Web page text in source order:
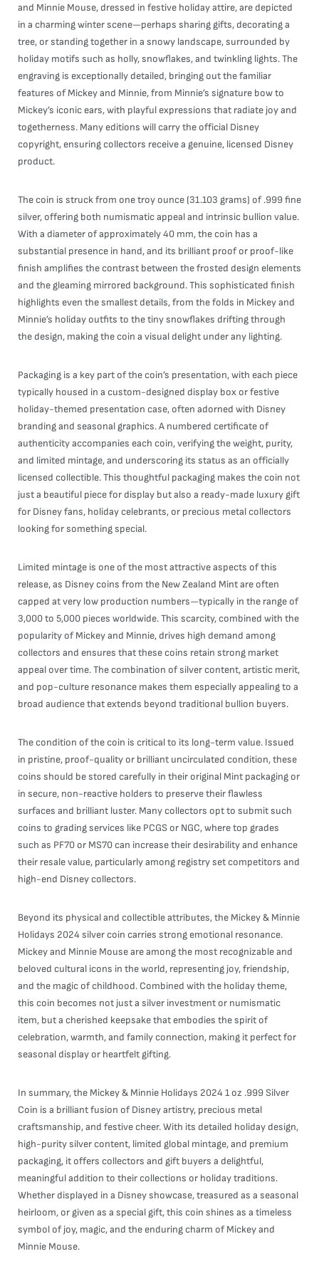
and Minnie Mouse, dressed in festive holiday attire, are depicted
in a charming winter scene—perhaps sharing gifts, decorating a
tree, or standing together in a snowy landscape, surrounded by
holiday motifs such as holly, snowflakes, and twinkling lights. The
engraving is exceptionally detailed, bringing out the familiar
features of Mickey and Minnie, from Minnie’s signature bow to
Mickey’s iconic ears, with playful expressions that radiate joy and
togetherness. Many editions will carry the official Disney
copyright, ensuring collectors receive a genuine, licensed Disney
product.
The coin is struck from one troy ounce (31.103 grams) of .999 fine
silver, offering both numismatic appeal and intrinsic bullion value.
With a diameter of approximately 40 mm, the coin has a
substantial presence in hand, and its brilliant proof or proof-like
finish amplifies the contrast between the frosted design elements
and the gleaming mirrored background. This sophisticated finish
highlights even the smallest details, from the folds in Mickey and
Minnie’s holiday outfits to the tiny snowflakes drifting through
the design, making the coin a visual delight under any lighting.
Packaging is a key part of the coin’s presentation, with each piece
typically housed in a custom-designed display box or festive
holiday-themed presentation case, often adorned with Disney
branding and seasonal graphics. A numbered certificate of
authenticity accompanies each coin, verifying the weight, purity,
and limited mintage, and underscoring its status as an officially
licensed collectible. This thoughtful packaging makes the coin not
just a beautiful piece for display but also a ready-made luxury gift
for Disney fans, holiday celebrants, or precious metal collectors
looking for something special.
Limited mintage is one of the most attractive aspects of this
release, as Disney coins from the New Zealand Mint are often
capped at very low production numbers—typically in the range of
3,000 to 5,000 pieces worldwide. This scarcity, combined with the
popularity of Mickey and Minnie, drives high demand among
collectors and ensures that these coins retain strong market
appeal over time. The combination of silver content, artistic merit,
and pop-culture resonance makes them especially appealing to a
broad audience that extends beyond traditional bullion buyers.
The condition of the coin is critical to its long-term value. Issued
in pristine, proof-quality or brilliant uncirculated condition, these
coins should be stored carefully in their original Mint packaging or
in secure, non-reactive holders to preserve their flawless
surfaces and brilliant luster. Many collectors opt to submit such
coins to grading services like PCGS or NGC, where top grades
such as PF70 or MS70 can increase their desirability and enhance
their resale value, particularly among registry set competitors and
high-end Disney collectors.
Beyond its physical and collectible attributes, the Mickey & Minnie
Holidays 2024 silver coin carries strong emotional resonance.
Mickey and Minnie Mouse are among the most recognizable and
beloved cultural icons in the world, representing joy, friendship,
and the magic of childhood. Combined with the holiday theme,
this coin becomes not just a silver investment or numismatic
item, but a cherished keepsake that embodies the spirit of
celebration, warmth, and family connection, making it perfect for
seasonal display or heartfelt gifting.
In summary, the Mickey & Minnie Holidays 2024 1 oz .999 Silver
Coin is a brilliant fusion of Disney artistry, precious metal
craftsmanship, and festive cheer. With its detailed holiday design,
high-purity silver content, limited global mintage, and premium
packaging, it offers collectors and gift buyers a delightful,
meaningful addition to their collections or holiday traditions.
Whether displayed in a Disney showcase, treasured as a seasonal
heirloom, or given as a special gift, this coin shines as a timeless
symbol of joy, magic, and the enduring charm of Mickey and
Minnie Mouse.